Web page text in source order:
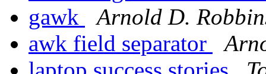
gawk
Arnold D.
awk field separator